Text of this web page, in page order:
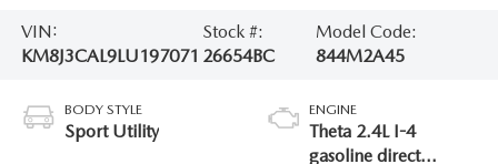
VIN:
KM8J3CAL9LU197071
Stock #:
26654BC
Model Code:
844M2A45
BODY STYLE
Sport Utility
ENGINE
Theta 2.4L I-4
gasoline direct